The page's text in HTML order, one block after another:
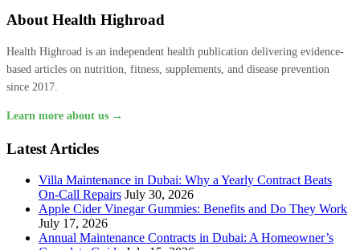
About Health Highroad
Health Highroad is an independent health publication delivering evidence-
based articles on nutrition, fitness, supplements, and disease prevention
since 2017.
Learn more about us →
Latest Articles
Villa Maintenance in Dubai: Why a Yearly Contract Beats
On-Call Repairs July 30, 2026
Apple Cider Vinegar Gummies: Benefits and Do They Work
July 17, 2026
Annual Maintenance Contracts in Dubai: A Homeowner’s